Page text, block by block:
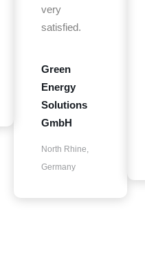
very
satisfied.
Green
Energy
Solutions
GmbH
North Rhine,
Germany